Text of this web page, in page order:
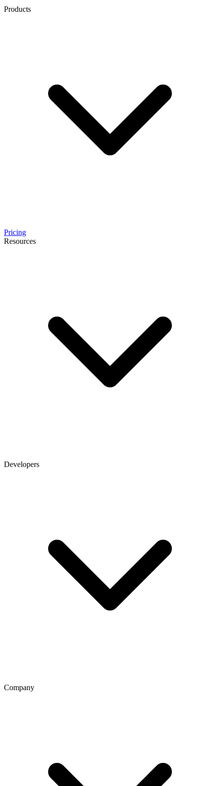
Products
Pricing
Resources
Developers
Company